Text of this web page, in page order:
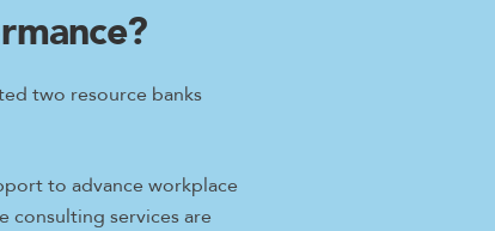
two resource banks
to advance workplace
consulting services are